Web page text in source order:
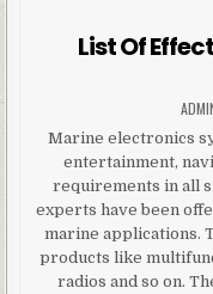
List Of
Marine electronics
entertainment,
requirements in all
experts have been
marine applications.
products like
radios and so on.